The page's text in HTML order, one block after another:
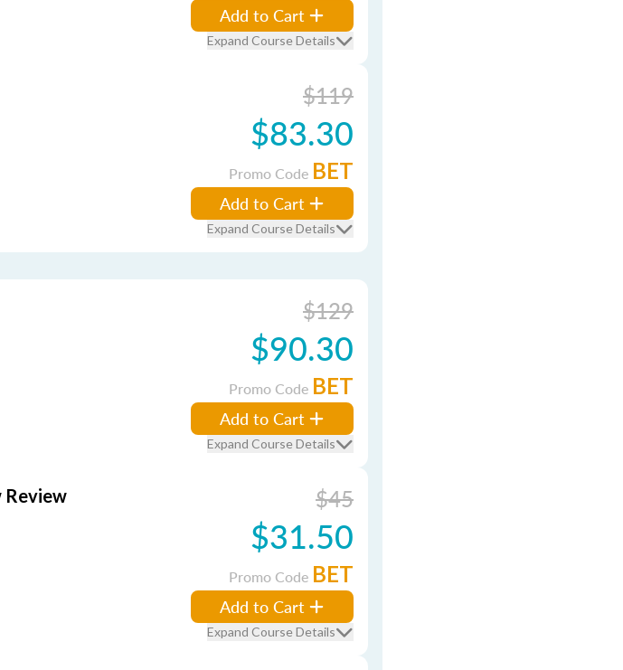
Add to Cart
Expand Course Details
$119
$83.30
Promo Code BET
Add to Cart
Expand Course Details
$129
$90.30
Promo Code BET
Add to Cart
Expand Course Details
Review
$45
$31.50
Promo Code BET
Add to Cart
Expand Course Details